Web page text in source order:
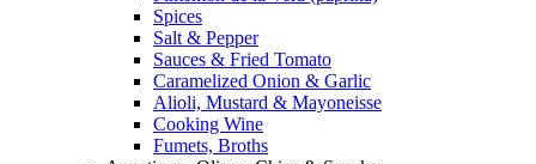
Spices
Salt & Pepper
Sauces & Fried Tomato
Caramelized Onion & Garlic
Alioli, Mustard & Mayoneisse
Cooking Wine
Fumets, Broths